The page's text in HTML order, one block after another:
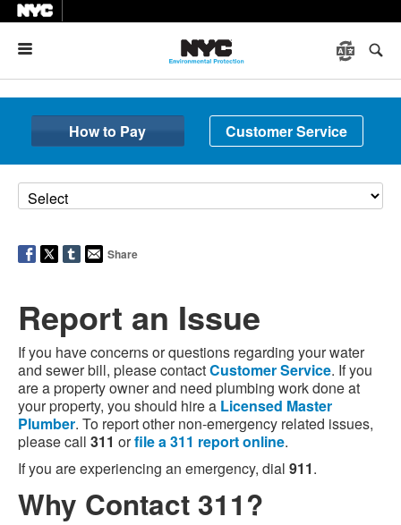
How to Pay Customer Service
Share
Report an Issue
If you have concerns or questions regarding your water
and sewer bill, please contactCustomer Service. If you
are a property owner and need plumbing work done at
your property, you should hire a Licensed Master
Plumber. To report other non-emergency related issues,
please call 311 orfile a 311 report online.
If you are experiencing an emergency, dial 911.
Why Contact 311?